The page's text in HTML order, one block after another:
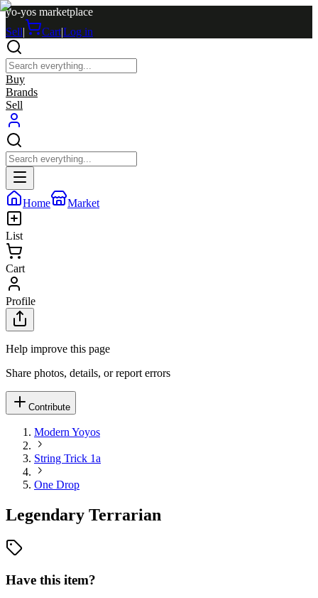
yo-yos marketplace
Sell| Cart|Log in
Buy
Brands
Sell
Home Market
List
Cart
Profile
Help improve this page
Share photos, details, or report errors
Contribute
Modern Yoyos
String Trick 1a
One Drop
Legendary Terrarian
Have this item?